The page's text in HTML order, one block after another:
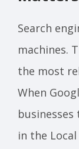
Search
machines.
the most
When
in the